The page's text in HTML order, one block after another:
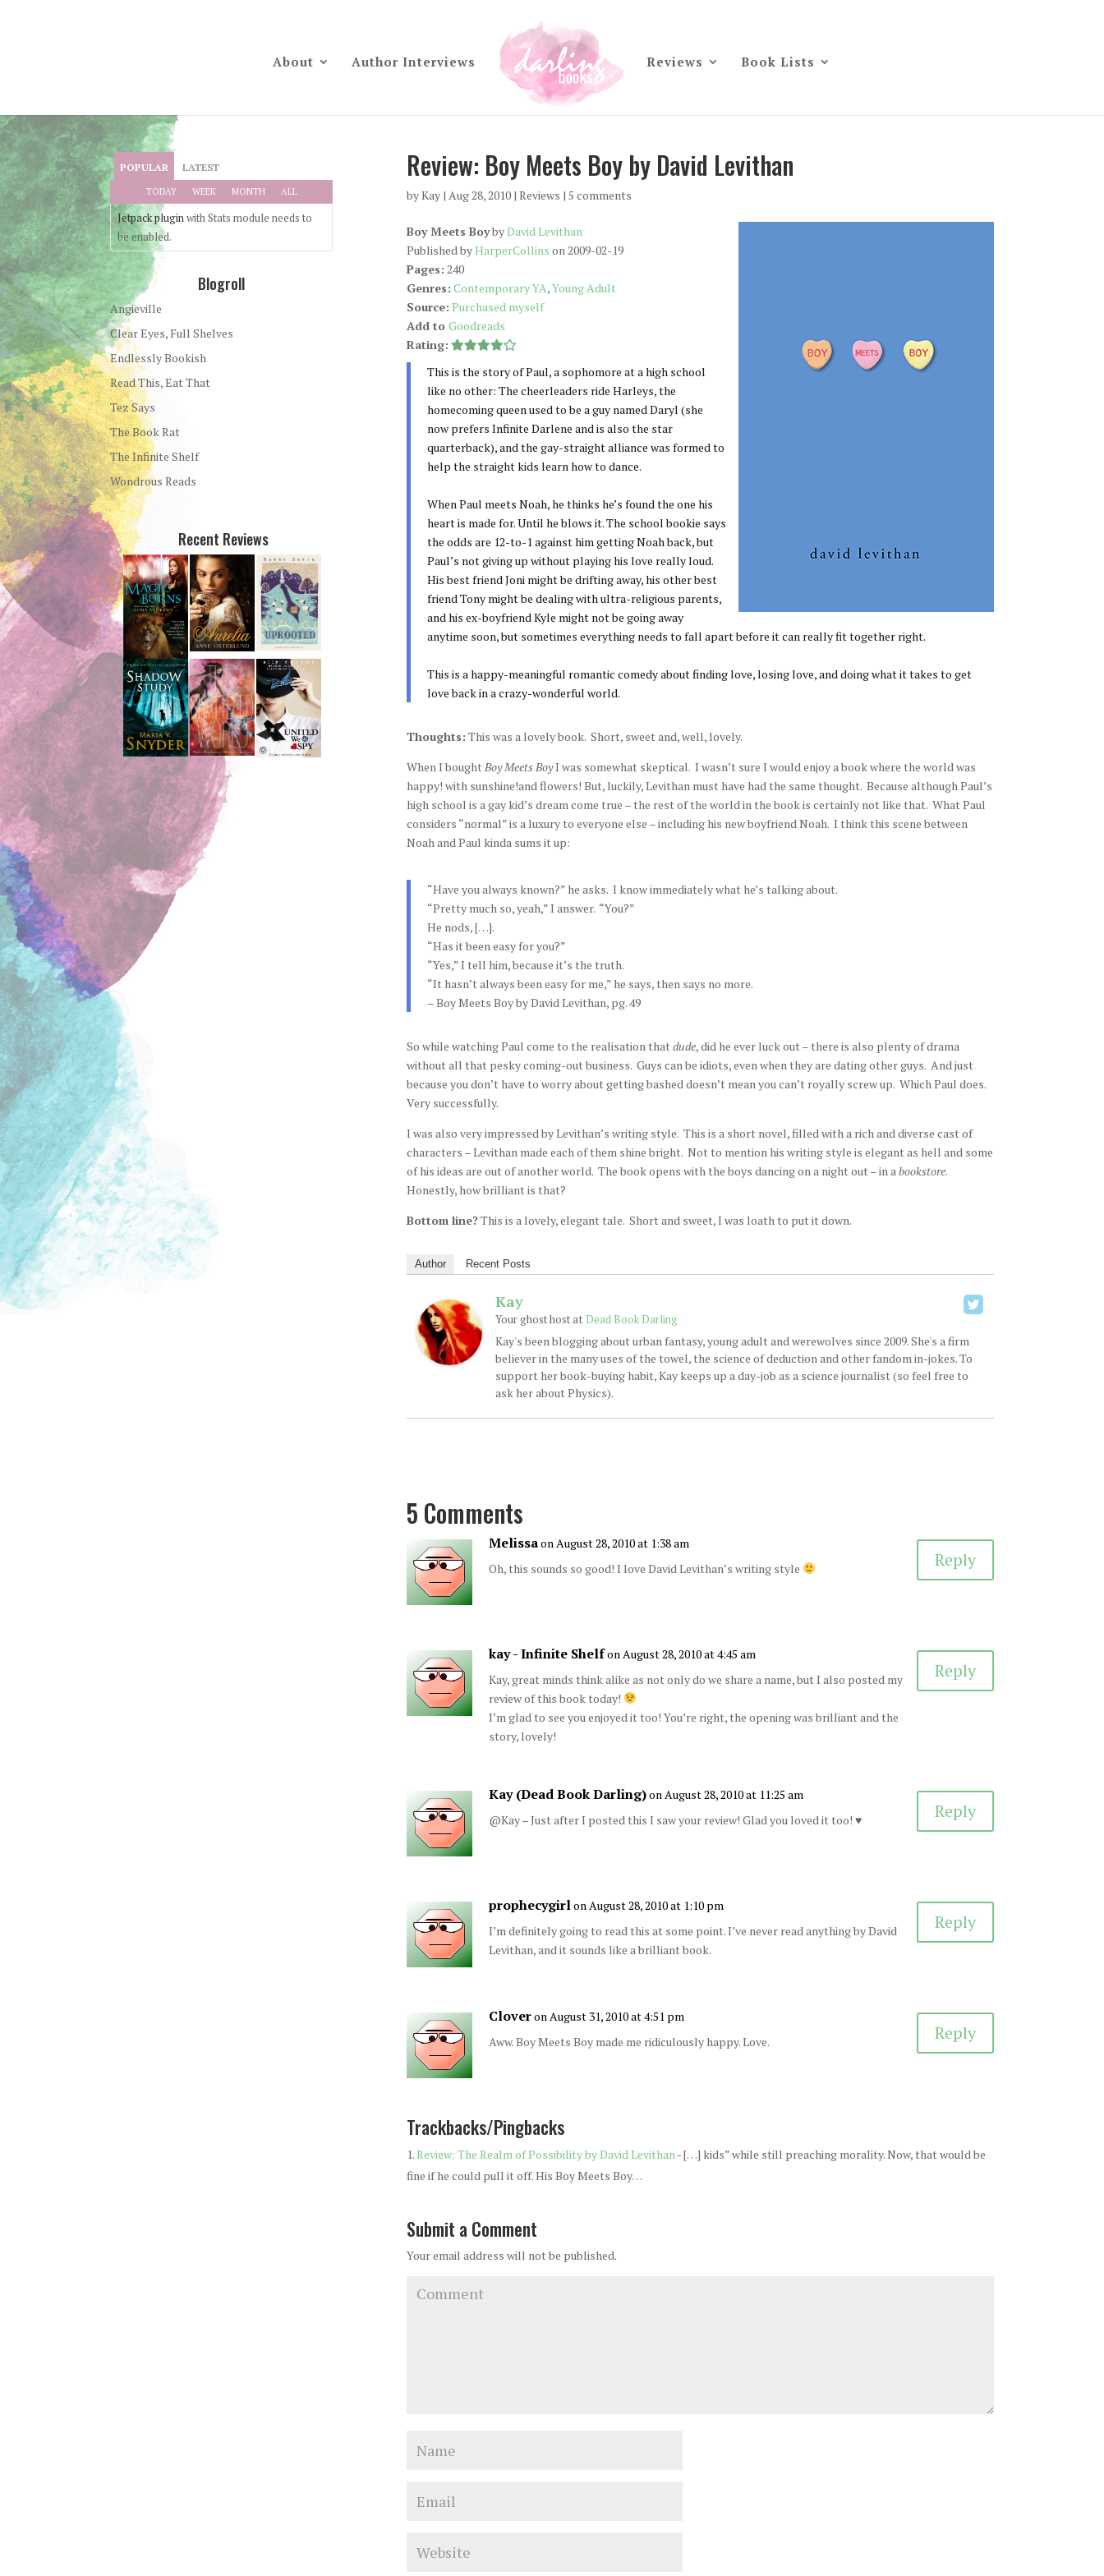
About Author Interviews Reviews Book Lists
Review: Boy Meets Boy by David Levithan
byKay| Aug 28, 2010| Reviews | 5 comments
Boy Meets BoybyDavid Levithan
Published byHarperCollins on 2009-02-19
Pages: 240
Genres: Contemporary YA,Young Adult
Source: Purchased myself
Add to Goodreads
Rating:
This is the story of Paul, a sophomore at a high school
like no other: The cheerleaders ride Harleys, the
homecoming queen used to be a guy named Daryl (she
now prefers Infinite Darlene and is also the star
quarterback), and the gay-straight alliance was formed to
help the straight kids learn how to dance.
When Paul meets Noah, he thinks he’s found the one his
heart is made for. Until he blows it. The school bookie says
the odds are 12-to-1 against him getting Noah back, but
Paul’s not giving up without playing his love really loud.
His best friend Joni might be drifting away, his other best
friend Tony might be dealing with ultra-religious parents,
and his ex-boyfriend Kyle might not be going away
anytime soon, but sometimes everything needs to fall apart before it can really fit together right.
This is a happy-meaningful romantic comedy about finding love, losing love, and doing what it takes to get
love back in a crazy-wonderful world.
Thoughts: This was a lovely book. Short, sweet and, well, lovely.
When I boughtBoy Meets BoyI was somewhat skeptical. I wasn’t sure I would enjoy a book where the world was
happy! with sunshine!and flowers! But, luckily, Levithan must have had the same thought. Because although Paul’s
high school is a gay kid’s dream come true – the rest of the world in the book is certainly not like that. What Paul
considers “normal” is a luxury to everyone else – including his new boyfriend Noah. I think this scene between
Noah and Paul kinda sums it up:
“Have you always known?” he asks. I know immediately what he’s talking about.
“Pretty much so, yeah,” I answer. “You?”
He nods, […].
“Has it been easy for you?”
“Yes,” I tell him, because it’s the truth.
“It hasn’t always been easy for me,” he says, then says no more.
– Boy Meets Boy by David Levithan, pg. 49
So while watching Paul come to the realisation thatdude, did he ever luck out – there is also plenty of drama
without all that pesky coming-out business. Guys can be idiots, even when they are dating other guys. And just
because you don’t have to worry about getting bashed doesn’t mean you can’t royally screw up. Which Paul does.
Very successfully.
I was also very impressed by Levithan’s writing style. This is a short novel, filled with a rich and diverse cast of
characters – Levithan made each of them shine bright. Not to mention his writing style is elegant as hell and some
of his ideas are out of another world. The book opens with the boys dancing on a night out – in abookstore.
Honestly, how brilliant is that?
Bottom line? This is a lovely, elegant tale. Short and sweet, I was loath to put it down.
Author Recent Posts
Kay
Your ghost hostat Dead Book Darling
Kay's been blogging about urban fantasy, young adult and werewolves since 2009. She's a firm
believer in the many uses of the towel, the science of deduction and other fandom in-jokes. To
support her book-buying habit, Kay keeps up a day-job as a science journalist (so feel free to
ask her about Physics).
5 Comments
Melissaon August 28, 2010 at 1:38 am
Oh, this sounds so good! I love David Levithan’s writing style
Reply
kay - Infinite Shelfon August 28, 2010 at 4:45 am
Kay, great minds think alike as not only do we share a name, but I also posted my
review of this book today!
I’m glad to see you enjoyed it too! You’re right, the opening was brilliant and the
story, lovely!
Reply
Kay (Dead Book Darling)on August 28, 2010 at 11:25 am
@Kay – Just after I posted this I saw your review! Glad you loved it too! ♥
Reply
prophecygirlon August 28, 2010 at 1:10 pm
I’m definitely going to read this at some point. I’ve never read anything by David
Levithan, and it sounds like a brilliant book.
Reply
Cloveron August 31, 2010 at 4:51 pm
Aww. Boy Meets Boy made me ridiculously happy. Love.
Reply
Trackbacks/Pingbacks
Review: The Realm of Possibility by David Levithan- […] kids” while still preaching morality. Now, that would be
fine if he could pull it off. His Boy Meets Boy…
Submit a Comment
Your email address will not be published.
POPULAR LATEST
TODAY WEEK MONTH ALL
Jetpack pluginwith Stats module needs to
be enabled.
Blogroll
Angieville
Clear Eyes, Full Shelves
Endlessly Bookish
Read This, Eat That
Tez Says
The Book Rat
The Infinite Shelf
Wondrous Reads
Recent Reviews